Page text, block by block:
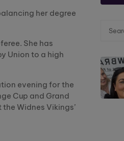
her degree
She has
Union to a high
evening for the
Cup and Grand
Widnes Vikings’